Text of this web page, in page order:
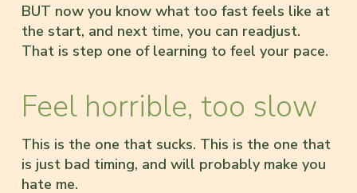
BUT now you know what too fast feels like at
the start, and next time, you can readjust.
That is step one of learning to feel your pace.
Feel horrible, too slow
This is the one that sucks. This is the one that
is just bad timing, and will probably make you
hate me.